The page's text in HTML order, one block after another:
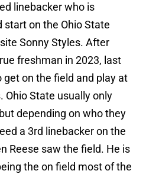
linebacker who is
on the Ohio State
Sonny Styles. After
freshman in 2023, last
get on the field and play at
Ohio State usually only
depending on who they
a 3rd linebacker on the
Reese saw the field. He is
the on field most of the